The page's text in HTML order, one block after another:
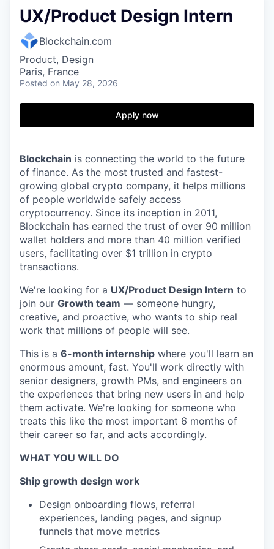
UX/Product Design Intern
Blockchain.com
Product, Design
Paris, France
Posted on May 28, 2026
Apply now
Blockchain is connecting the world to the future
of finance. As the most trusted and fastest-
growing global crypto company, it helps millions
of people worldwide safely access
cryptocurrency. Since its inception in 2011,
Blockchain has earned the trust of over 90 million
wallet holders and more than 40 million verified
users, facilitating over $1 trillion in crypto
transactions.
We're looking for a UX/Product Design Intern to
join our Growth team — someone hungry,
creative, and proactive, who wants to ship real
work that millions of people will see.
This is a 6-month internship where you'll learn an
enormous amount, fast. You'll work directly with
senior designers, growth PMs, and engineers on
the experiences that bring new users in and help
them activate. We're looking for someone who
treats this like the most important 6 months of
their career so far, and acts accordingly.
WHAT YOU WILL DO
Ship growth design work
Design onboarding flows, referral
experiences, landing pages, and signup
funnels that move metrics